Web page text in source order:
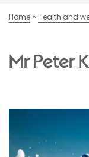
Home Health and
Mr Peter